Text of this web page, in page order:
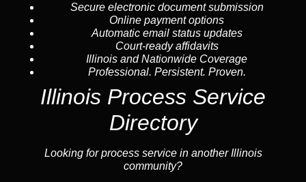
Secure electronic document submission
Online payment options
Automatic email status updates
Court-ready affidavits
Illinois and Nationwide Coverage
Professional. Persistent. Proven.
Illinois Process Service
Directory
Looking for process service in another Illinois
community?